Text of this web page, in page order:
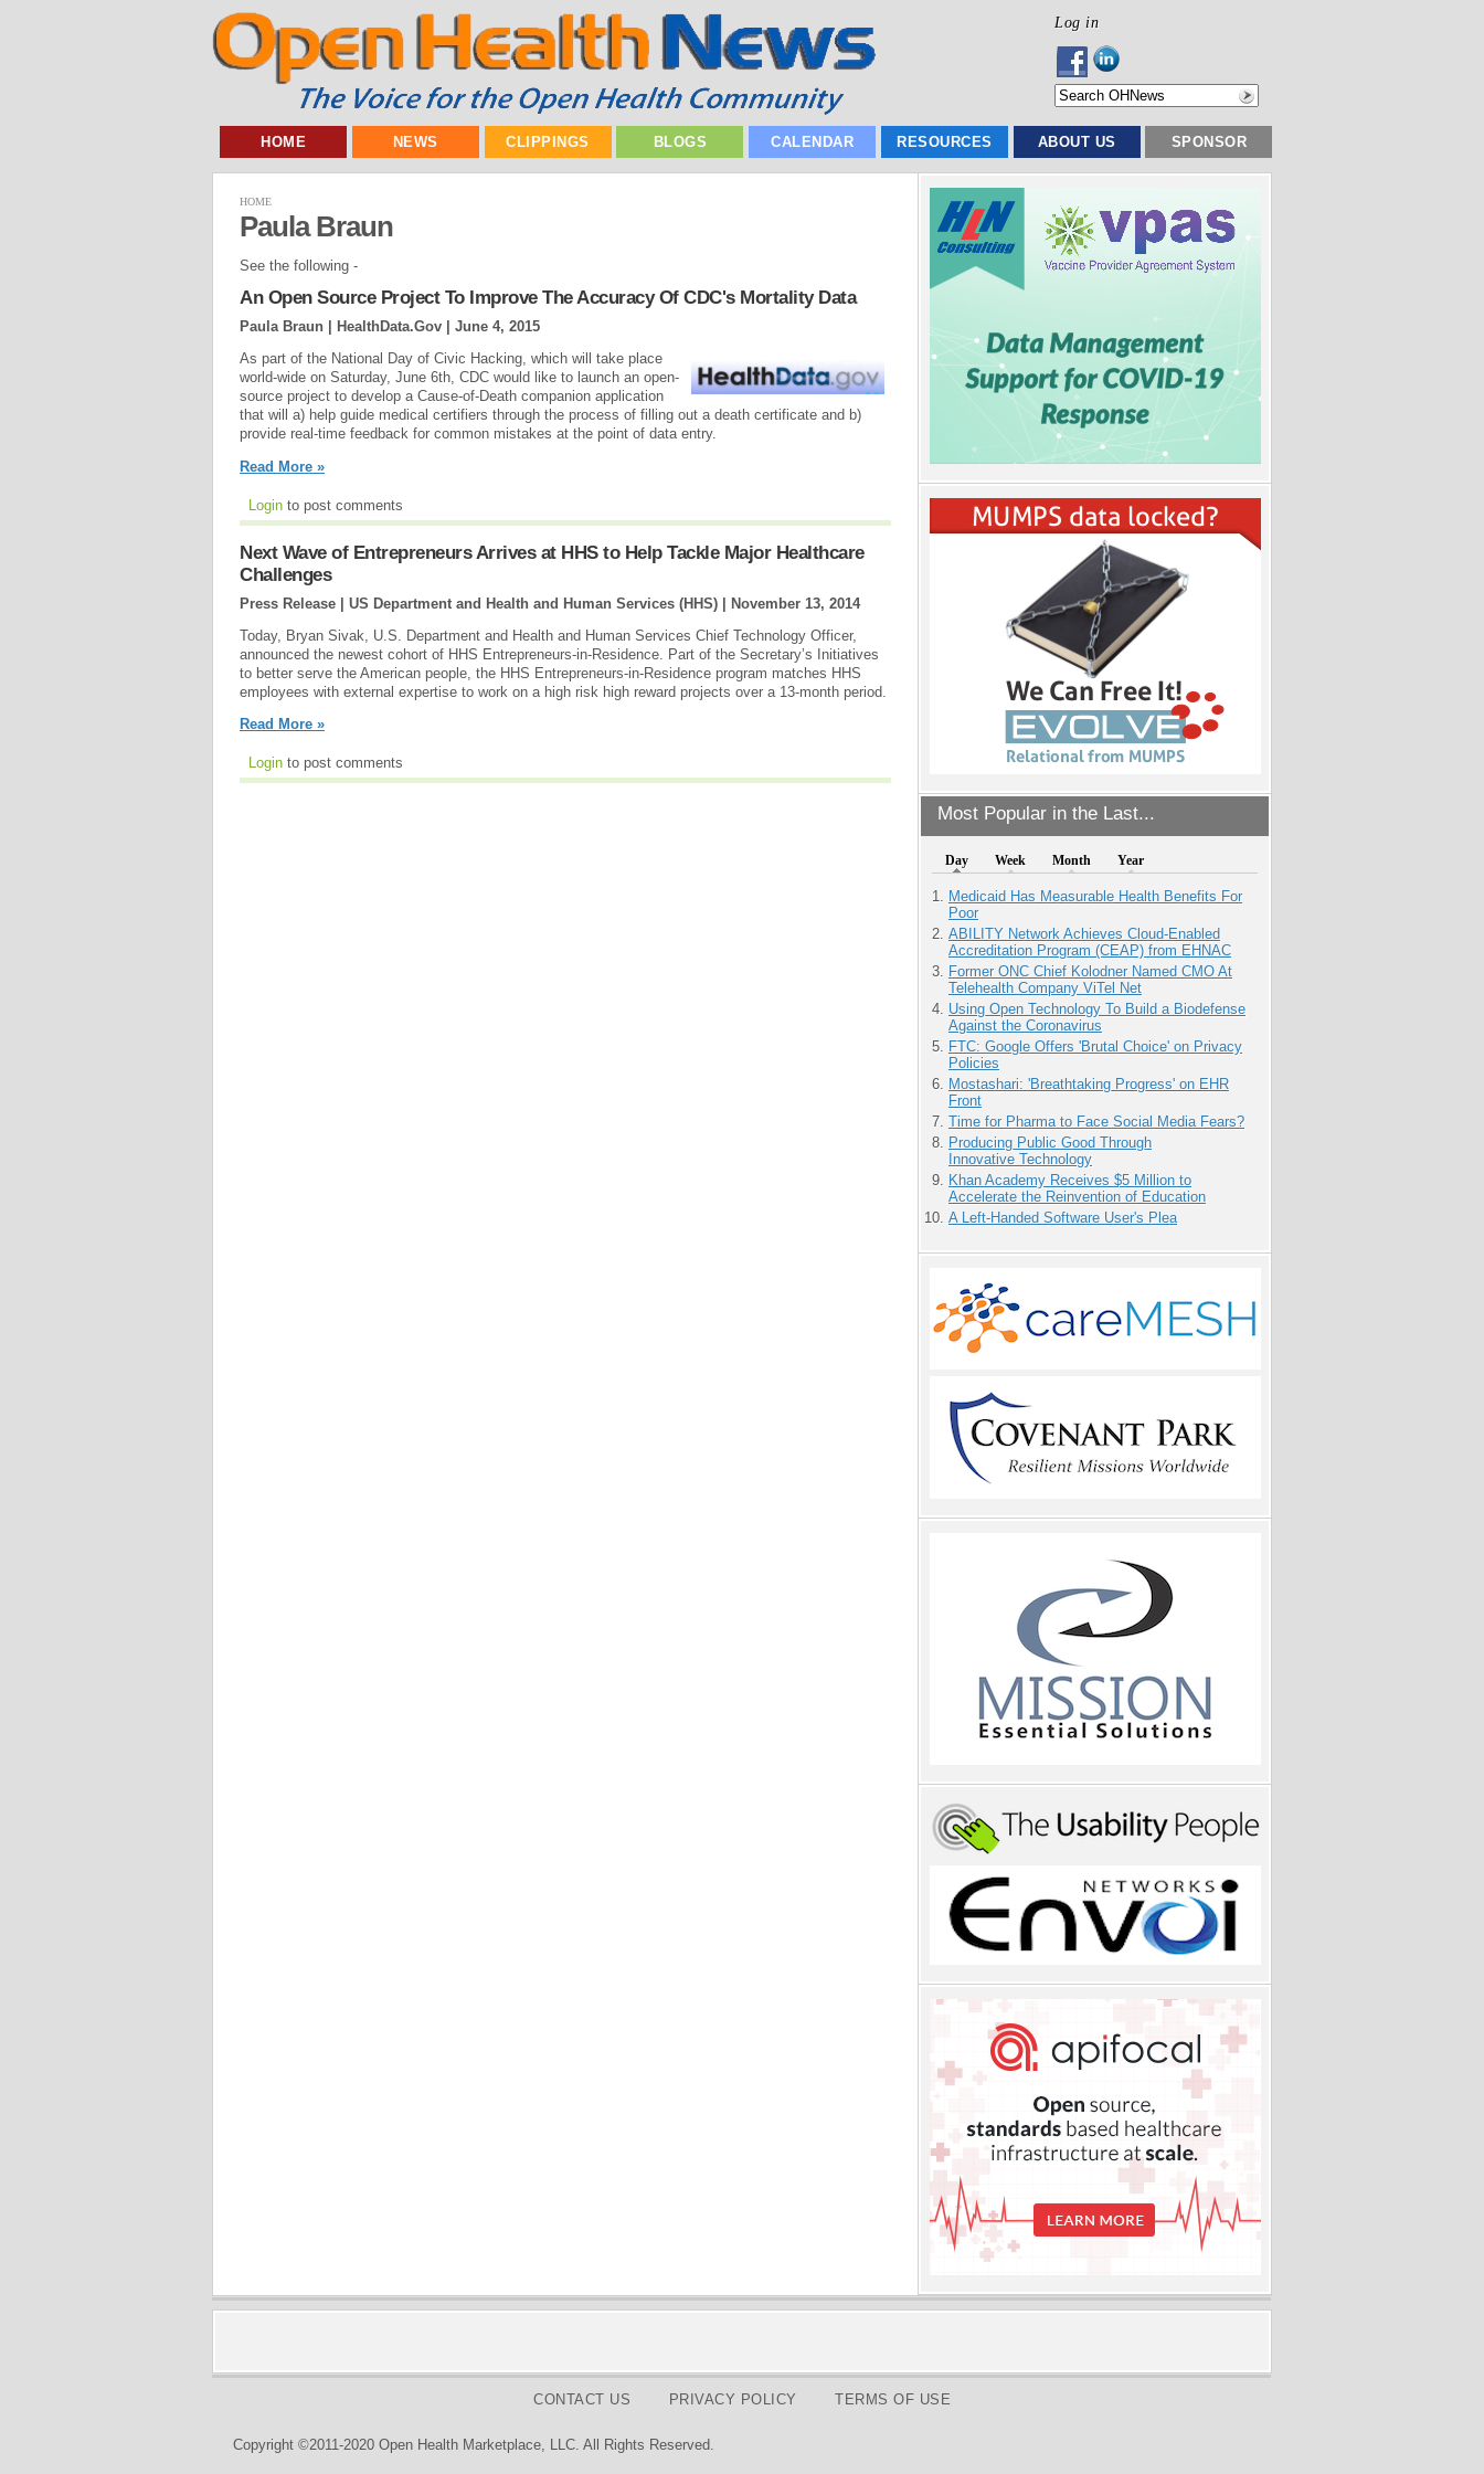
Log in
HOME NEWS CLIPPINGS BLOGS CALENDAR RESOURCES ABOUT US SPONSOR
Most Popular in the Last...
Day Week Month Year
Medicaid Has Measurable Health Benefits For
Poor
ABILITY Network Achieves Cloud-Enabled
Accreditation Program (CEAP) from EHNAC
Former ONC Chief Kolodner Named CMO At
Telehealth Company ViTel Net
Using Open Technology To Build a Biodefense
Against the Coronavirus
FTC: Google Offers 'Brutal Choice' on Privacy
Policies
Mostashari: 'Breathtaking Progress' on EHR
Front
Time for Pharma to Face Social Media Fears?
Producing Public Good Through
Innovative Technology
Khan Academy Receives $5 Million to
Accelerate the Reinvention of Education
A Left-Handed Software User's Plea
HOME
Paula Braun
See the following -
An Open Source Project To Improve The Accuracy Of CDC's Mortality Data
Paula Braun | HealthData.Gov | June 4, 2015
As part of the National Day of Civic Hacking, which will take place
world-wide on Saturday, June 6th, CDC would like to launch an open-
source project to develop a Cause-of-Death companion application
that will a) help guide medical certifiers through the process of filling out a death certificate and b)
provide real-time feedback for common mistakes at the point of data entry.
Read More »
Login to post comments
Next Wave of Entrepreneurs Arrives at HHS to Help Tackle Major Healthcare
Challenges
Press Release | US Department and Health and Human Services (HHS) | November 13, 2014
Today, Bryan Sivak, U.S. Department and Health and Human Services Chief Technology Officer,
announced the newest cohort of HHS Entrepreneurs-in-Residence. Part of the Secretary’s Initiatives
to better serve the American people, the HHS Entrepreneurs-in-Residence program matches HHS
employees with external expertise to work on a high risk high reward projects over a 13-month period.
Read More »
Login to post comments
CONTACT US PRIVACY POLICY TERMS OF USE
Copyright ©2011-2020 Open Health Marketplace, LLC. All Rights Reserved.